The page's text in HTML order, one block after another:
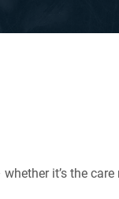
it’s the